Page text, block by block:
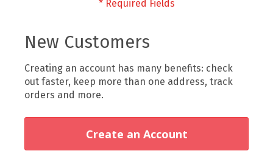
New Customers
Creating an account has many benefits: check
out faster, keep more than one address, track
orders and more.
Create an Account